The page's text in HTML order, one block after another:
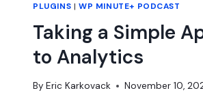
PLUGINS | WP MINUTE+ PODCAST
Taking a Simple
to Analytics
By Eric Karkovack November 10,